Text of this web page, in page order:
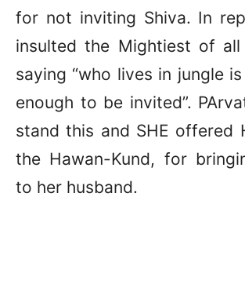
for not inviting Shiva. In
insulted the Mightiest of all
saying “who lives in jungle
enough to be invited”.
stand this and SHE offered
the Hawan-Kund, for
to her husband.